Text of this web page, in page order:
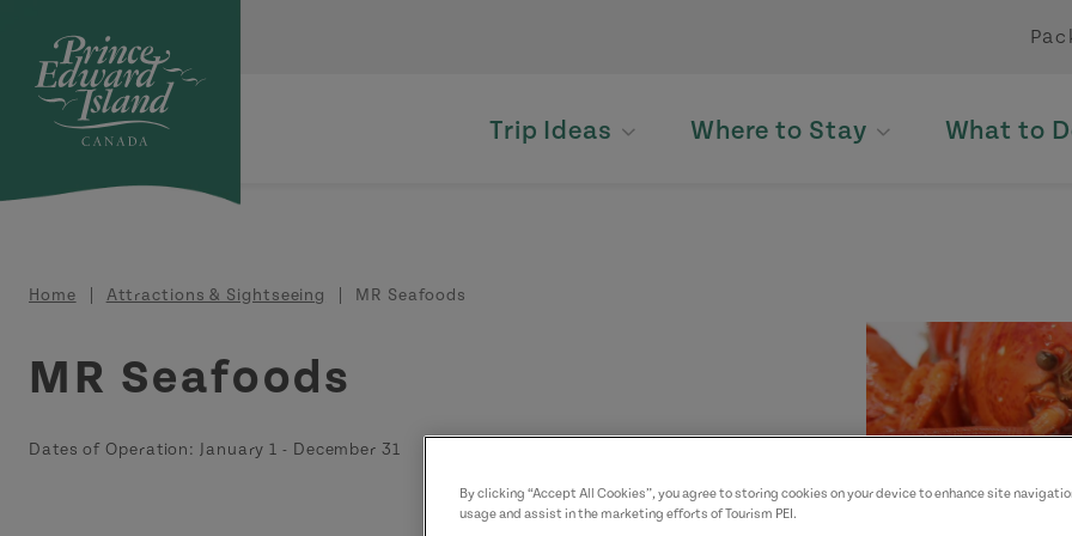
Trip Ideas Where to Stay What to
Breadcrumb
Home Attractions & Sightseeing MR Seafoods
MR Seafoods
Dates of Operation: January 1 - December 31
By clicking “Accept All Cookies”, you agree to storing cookies on your device to enhance site
usage and assist in the marketing efforts of Tourism PEI.